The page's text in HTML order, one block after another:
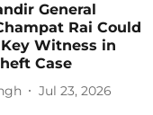
General
Rai Could
Witness in
Case
Jul 23, 2026